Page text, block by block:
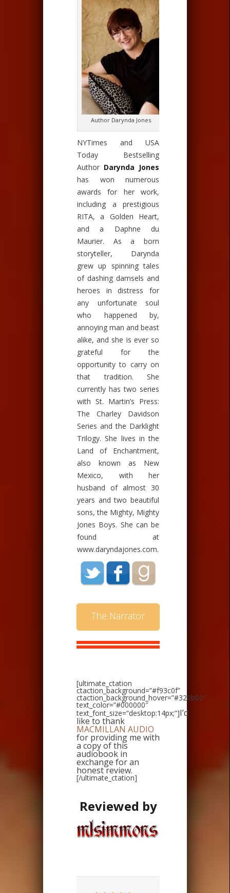
Author Darynda Jones
NYTimes and USA
Today Bestselling
Author Darynda Jones
has won numerous
awards for her work,
including a prestigious
RITA, a Golden Heart,
and a Daphne du
Maurier. As a born
storyteller, Darynda
grew up spinning tales
of dashing damsels and
heroes in distress for
any unfortunate soul
who happened by,
annoying man and beast
alike, and she is ever so
grateful for the
opportunity to carry on
that tradition. She
currently has two series
with St. Martin’s Press:
The Charley Davidson
Series and the Darklight
Trilogy. She lives in the
Land of Enchantment,
also known as New
Mexico, with her
husband of almost 30
years and two beautiful
sons, the Mighty, Mighty
Jones Boys. She can be
found at
www.daryndajones.com.
The Narrator
[ultimate_ctation
ctaction_background=”#f93c0f”
ctaction_background_hover=”#320b00″
text_color=”#000000″
text_font_size=”desktop:14px;”]I’d
like to thank
MACMILLAN AUDIO
for providing me with
a copy of this
audiobook in
exchange for an
honest review.
[/ultimate_ctation]
Reviewed by